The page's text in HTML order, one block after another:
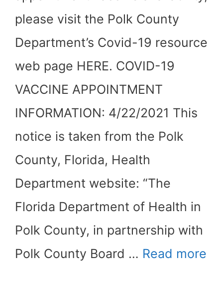
please visit the Polk County
Department’s Covid-19 resource
web page HERE. COVID-19
VACCINE APPOINTMENT
INFORMATION: 4/22/2021 This
notice is taken from the Polk
County, Florida, Health
Department website: “The
Florida Department of Health in
Polk County, in partnership with
Polk County Board … Read more